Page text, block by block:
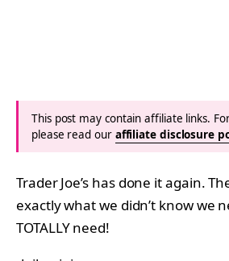
This post may contain affiliate links.
please read our affiliate disclosure
Trader Joe’s has done it again.
exactly what we didn’t know we
TOTALLY need!